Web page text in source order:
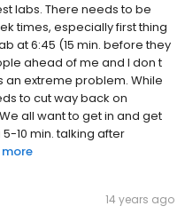
labs. There needs to be
times, especially first thing
at 6:45 (15 min. before they
ahead of me and I don t
an extreme problem. While
to cut way back on
all want to get in and get
10 min. talking after
14 years ago